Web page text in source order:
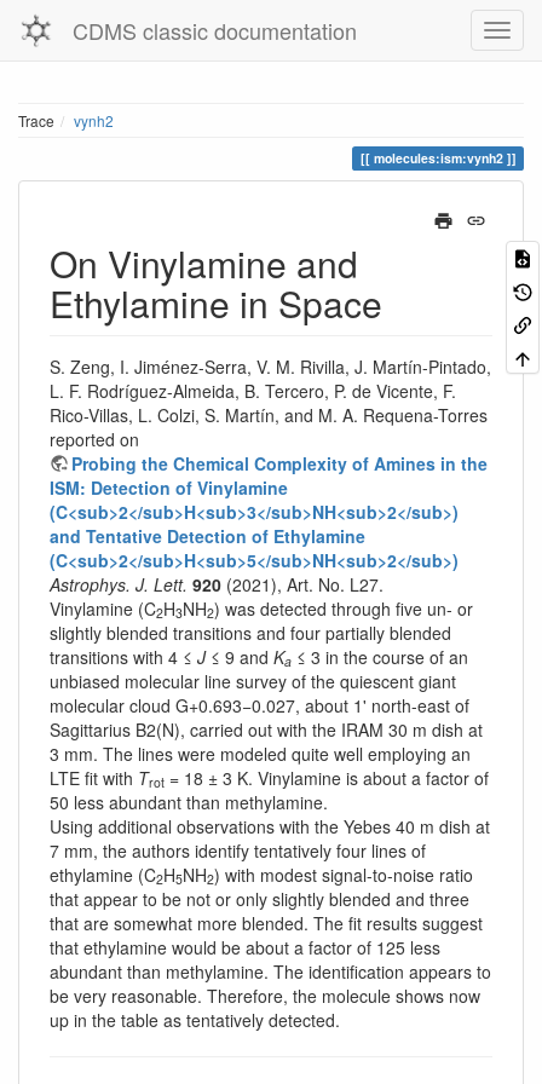
CDMS classic documentation
Trace vynh2
molecules:ism:vynh2
On Vinylamine and
Ethylamine in Space
S. Zeng, I. Jiménez-Serra, V. M. Rivilla, J. Martín-Pintado,
L. F. Rodríguez-Almeida, B. Tercero, P. de Vicente, F.
Rico-Villas, L. Colzi, S. Martín, and M. A. Requena-Torres
reported on
Probing the Chemical Complexity of Amines in the
ISM: Detection of Vinylamine
(C<sub>2</sub>H<sub>3</sub>NH<sub>2</sub>)
and Tentative Detection of Ethylamine
(C<sub>2</sub>H<sub>5</sub>NH<sub>2</sub>)
Astrophys. J. Lett. 920 (2021), Art. No. L27.
Vinylamine (C2H3NH2) was detected through five un- or
slightly blended transitions and four partially blended
transitions with 4 ≤ J≤ 9 and Ka ≤ 3 in the course of an
unbiased molecular line survey of the quiescent giant
molecular cloud G+0.693−0.027, about 1' north-east of
Sagittarius B2(N), carried out with the IRAM 30 m dish at
3 mm. The lines were modeled quite well employing an
LTE fit with Trot = 18 ± 3 K. Vinylamine is about a factor of
50 less abundant than methylamine.
Using additional observations with the Yebes 40 m dish at
7 mm, the authors identify tentatively four lines of
ethylamine (C2H5NH2) with modest signal-to-noise ratio
that appear to be not or only slightly blended and three
that are somewhat more blended. The fit results suggest
that ethylamine would be about a factor of 125 less
abundant than methylamine. The identification appears to
be very reasonable. Therefore, the molecule shows now
up in the table as tentatively detected.